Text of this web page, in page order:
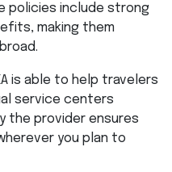
policies include strong
making them
is able to help travelers
service centers
the provider ensures
you plan to